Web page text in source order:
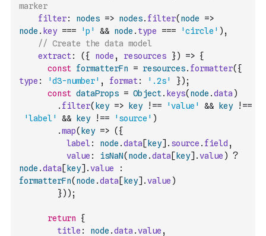
marker
filter: nodes => nodes. filter( node
=>
node . key === 'p' && node . type === 'circle' ) ,
// Create the data model
extract: ( { node , resources }) => {
const formatterFn = resources. formatter( {
type : 'd3-number' , format: '.2s' }) ;
const dataProps = Object. keys( node .data )
. filter( key => key !== 'value' && key
!==
'label'
&& key !== 'source' )
.map( key => ( {
label : node .data [ key] . source . field ,
value : isNaN( node .data [ key] .value ) ?
node .data [ key] .value
:
formatterFn( node .data [ key] .value )
}) ) ;
return
{
title : node .data .value ,